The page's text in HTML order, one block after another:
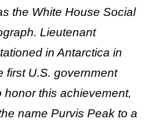
the White House Social
Lieutenant
in Antarctica in
first U.S. government
honor this achievement,
name Purvis Peak to a